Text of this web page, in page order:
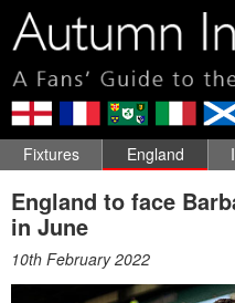
Fixtures England
England to face
in June
10th February 2022